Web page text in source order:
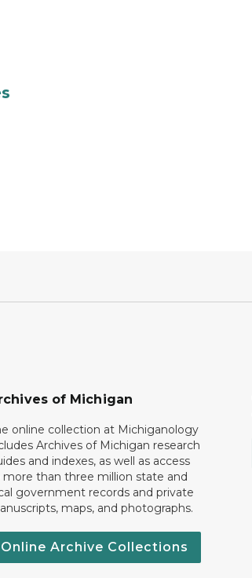
of Michigan
online collection at Michiganology
Archives of Michigan research
and indexes, as well as access
than three million state and
government records and private
maps, and photographs.
Online Archive Collections